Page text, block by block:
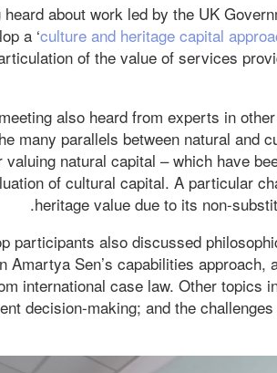
heard about work led by the UK
a ‘culture and heritage capital
of the value of services
also heard from experts in
many parallels between natural and
valuing natural capital – which have
of cultural capital. A particular
heritage value due to its non-
participants also discussed
Amartya Sen’s capabilities
international case law. Other topics
decision-making; and the